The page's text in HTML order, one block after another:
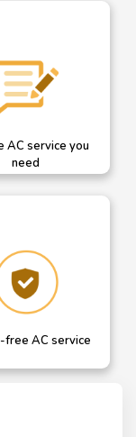
helps you
service you need
AC service you
need
will get in
you for hassle
free AC service
free AC service